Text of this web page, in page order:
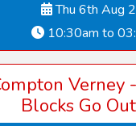
Thu 6th Aug
10:30am to
Verney
Blocks Go